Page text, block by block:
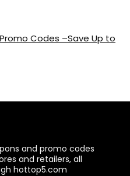
Codes –Save Up to
and promo codes
and retailers, all
hottop5.com